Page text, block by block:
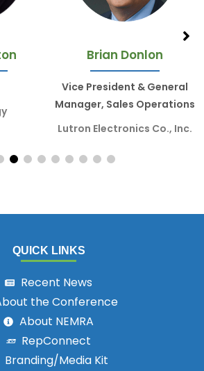
Brian Donlon
Vice President & General
Manager, Sales Operations
Lutron Electronics Co., Inc.
QUICK LINKS
Recent News
the Conference
About NEMRA
RepConnect
Branding/Media Kit